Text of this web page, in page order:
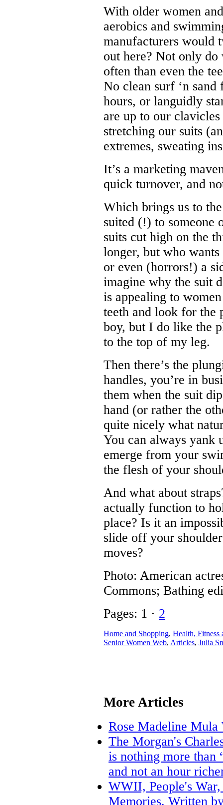
With older women
aerobics and
manufacturers would
out here? Not only do
often than even the
No clean surf ‘n
hours, or languidly
are up to our
stretching our suits
extremes, sweating
It’s a marketing
quick turnover, and
Which brings us to
suited (!) to someone
suits cut high on the
longer, but who
or even (horrors!) a
imagine why the suit
is appealing to
teeth and look for the
boy, but I do like the
to the top of my leg.
Then there’s the
handles, you’re in
them when the suit
hand (or rather the
quite nicely what
You can always yank
emerge from your
the flesh of your
And what about
actually function to
place? Is it an
slide off your
moves?
Photo: American
Commons; Bathing
Pages: 1 · 2
Home and Shopping, Health, Fitness
Senior Women Web, Articles, Julia
More Articles
Rose Madeline
The Morgan's
is nothing more
and not an hour
WWII, People's
Memories, Written